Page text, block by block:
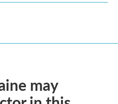
may